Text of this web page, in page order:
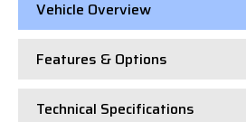
Vehicle Overview
Features & Options
Technical Specifications